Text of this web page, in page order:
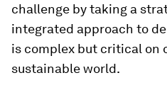
challenge by taking a
integrated approach to
is complex but critical on
sustainable world.